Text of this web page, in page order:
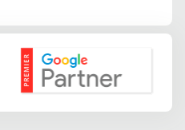
Google Partner